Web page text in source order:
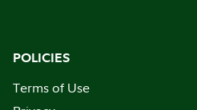
POLICIES
Terms of Use